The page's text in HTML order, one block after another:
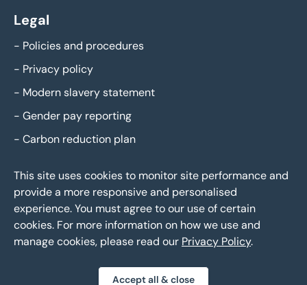
Brochure Download
Legal
- Policies and procedures
- Privacy policy
- Modern slavery statement
- Gender pay reporting
- Carbon reduction plan
Eddisons Copyright 2026,All Rights Reserved
This site uses cookies to monitor site performance and
provide a more responsive and personalised
experience. You must agree to our use of certain
cookies. For more information on how we use and
manage cookies, please read our Privacy Policy.
Accept all & close